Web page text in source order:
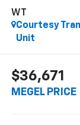
WT
Courtesy
Unit
$36,671
MEGEL PRICE